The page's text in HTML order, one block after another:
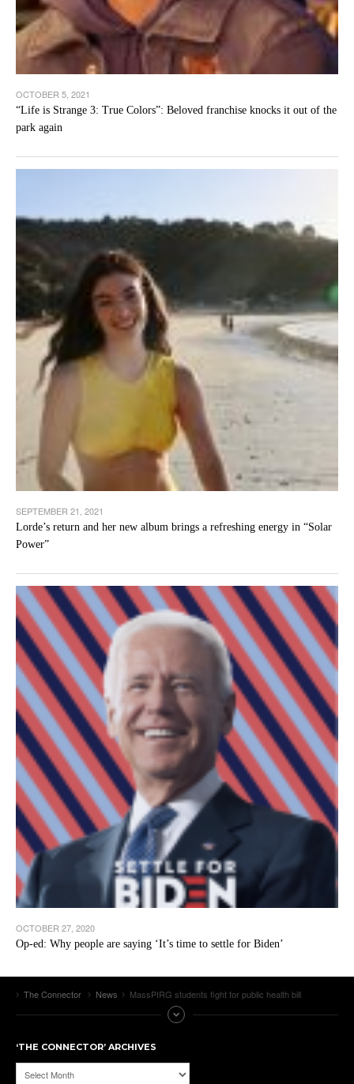
OCTOBER 5, 2021
“Life is Strange 3: True Colors”: Beloved franchise knocks it out of the
park again
SEPTEMBER 21, 2021
Lorde’s return and her new album brings a refreshing energy in “Solar
Power”
OCTOBER 27, 2020
Op-ed: Why people are saying ‘It’s time to settle for Biden’
The Connector News MassPIRG students fight for public health bill
‘THE CONNECTOR’ ARCHIVES
‘The